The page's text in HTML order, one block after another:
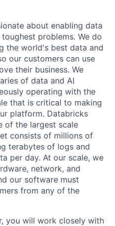
about enabling data
problems. We do
the world's best data and
our customers can use
their business. We
of data and AI
operating with the
that is critical to making
platform. Databricks
of the largest scale
consists of millions of
terabytes of logs and
per day. At our scale, we
network, and
our software must
from any of the
you will work closely with